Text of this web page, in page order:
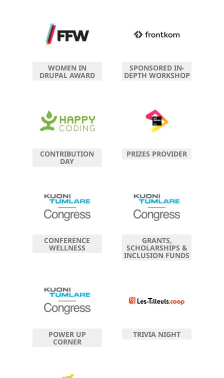
WOMEN IN
DRUPAL AWARD
SPONSORED IN-
DEPTH WORKSHOP
CONTRIBUTION
DAY
PRIZES PROVIDER
CONFERENCE
WELLNESS
GRANTS,
SCHOLARSHIPS &
INCLUSION FUNDS
POWER UP
CORNER
TRIVIA NIGHT